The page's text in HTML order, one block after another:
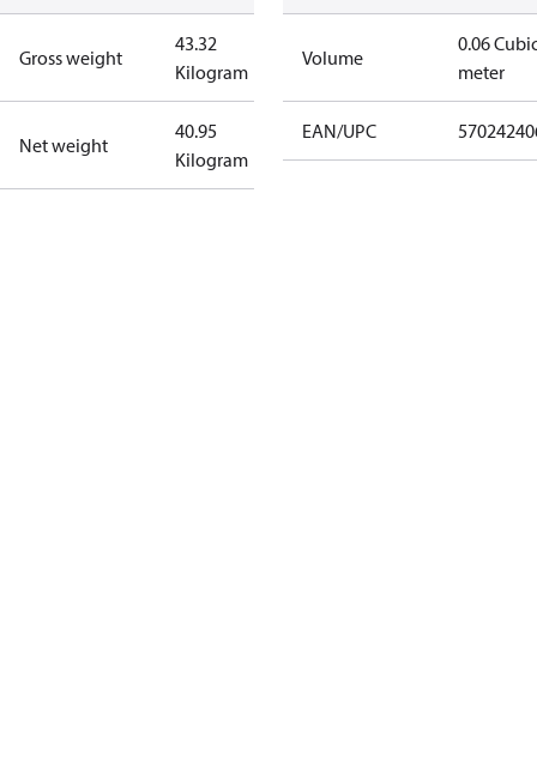
Gross weight
43.32
Kilogram
Net weight
40.95
Kilogram
Volume
0.06
meter
EAN/UPC